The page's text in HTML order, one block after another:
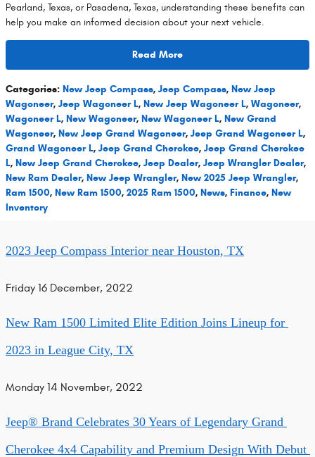
Pearland, Texas, or Pasadena, Texas, understanding these benefits can
help you make an informed decision about your next vehicle.
Read More
Categories: New Jeep Compass, Jeep Compass, New Jeep
Wagoneer, Jeep Wagoneer L, New Jeep Wagoneer L, Wagoneer,
Wagoneer L, New Wagoneer, New Wagoneer L, New Grand
Wagoneer, New Jeep Grand Wagoneer, Jeep Grand Wagoneer L,
Grand Wagoneer L, Jeep Grand Cherokee, Jeep Grand Cherokee
L, New Jeep Grand Cherokee, Jeep Dealer, Jeep Wrangler Dealer,
New Ram Dealer, New Jeep Wrangler, New 2025 Jeep Wrangler,
Ram 1500, New Ram 1500, 2025 Ram 1500, News, Finance, New
Inventory
2023 Jeep Compass Interior near Houston, TX
Friday 16 December, 2022
New Ram 1500 Limited Elite Edition Joins Lineup for
2023 in League City, TX
Monday 14 November, 2022
Jeep®️ Brand Celebrates 30 Years of Legendary Grand
Cherokee 4x4 Capability and Premium Design With Debut